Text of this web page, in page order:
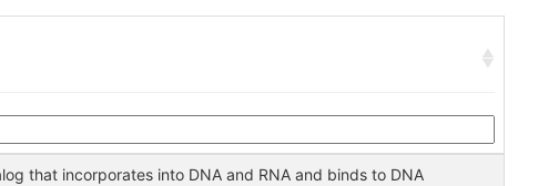
that incorporates into DNA and RNA and binds to DNA